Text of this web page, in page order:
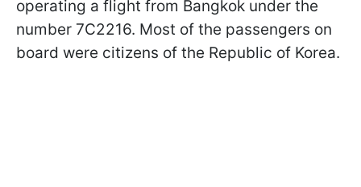
operating a flight from Bangkok under the
number 7C2216. Most of the passengers on
board were citizens of the Republic of Korea.